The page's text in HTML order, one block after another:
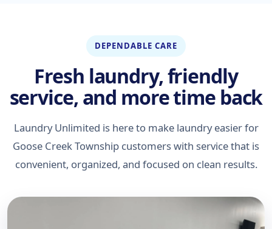
DEPENDABLE CARE
Fresh laundry, friendly
service, and more time back
Laundry Unlimited is here to make laundry easier for
Goose Creek Township customers with service that is
convenient, organized, and focused on clean results.